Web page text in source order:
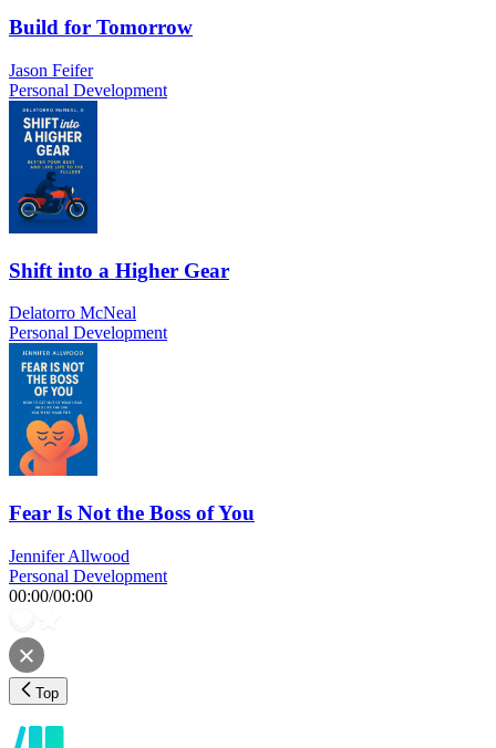
Build for Tomorrow
Jason Feifer
Personal Development
Shift into a Higher Gear
Delatorro McNeal
Personal Development
Fear Is Not the Boss of You
Jennifer Allwood
Personal Development
00:00/00:00
Top